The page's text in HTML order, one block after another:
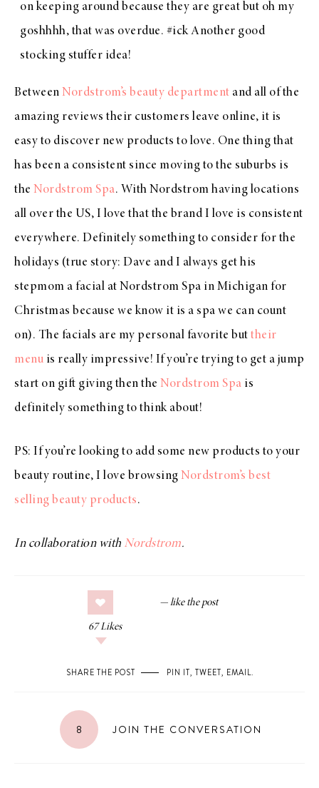
on keeping around because they are great but oh my
goshhhh, that was overdue. #ick Another good
stocking stuffer idea!
Between Nordstrom’s beauty department and all of the
amazing reviews their customers leave online, it is
easy to discover new products to love. One thing that
has been a consistent since moving to the suburbs is
the Nordstrom Spa. With Nordstrom having locations
all over the US, I love that the brand I love is consistent
everywhere. Definitely something to consider for the
holidays (true story: Dave and I always get his
stepmom a facial at Nordstrom Spa in Michigan for
Christmas because we know it is a spa we can count
on). The facials are my personal favorite but their
menu is really impressive! If you’re trying to get a jump
start on gift giving then the Nordstrom Spa is
definitely something to think about!
PS: If you’re looking to add some new products to your
beauty routine, I love browsing Nordstrom’s best
selling beauty products.
In collaboration with Nordstrom.
67 Likes
SHARE THE POST PIN IT, TWEET, EMAIL.
8 JOIN THE CONVERSATION